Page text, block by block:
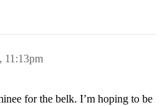
11:13pm
for the belk. I’m hoping to be